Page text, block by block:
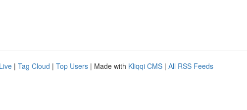
Live | Tag Cloud | Top Users | Made with Kliqqi CMS | All RSS Feeds